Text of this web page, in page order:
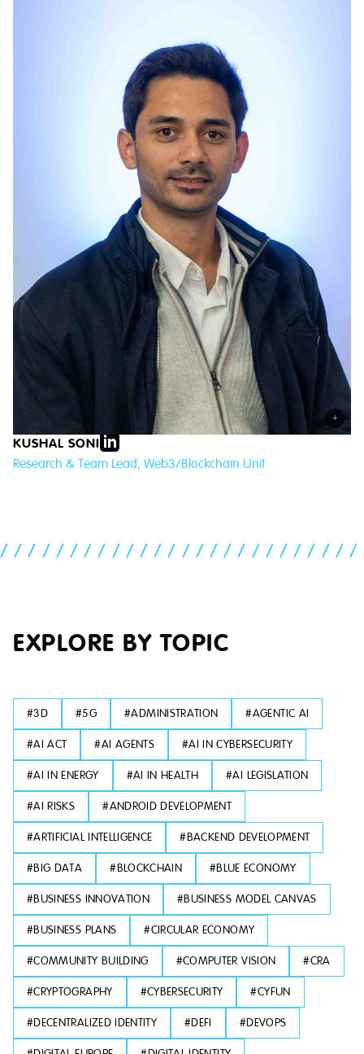
+
KUSHAL SONI
Research & Team Lead, Web3/Blockchain Unit
EXPLORE BY TOPIC
#3D #5G #ADMINISTRATION #AGENTIC AI
#AI ACT #AI AGENTS #AI IN CYBERSECURITY
#AI IN ENERGY #AI IN HEALTH #AI LEGISLATION
#AI RISKS #ANDROID DEVELOPMENT
#ARTIFICIAL INTELLIGENCE #BACKEND DEVELOPMENT
#BIG DATA #BLOCKCHAIN #BLUE ECONOMY
#BUSINESS INNOVATION #BUSINESS MODEL CANVAS
#BUSINESS PLANS #CIRCULAR ECONOMY
#COMMUNITY BUILDING #COMPUTER VISION #CRA
#CRYPTOGRAPHY #CYBERSECURITY #CYFUN
#DECENTRALIZED IDENTITY #DEFI #DEVOPS